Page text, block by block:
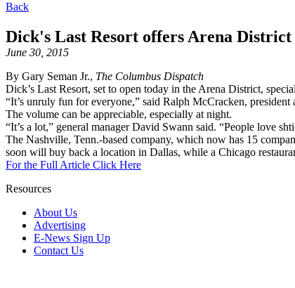
Back
Dick's Last Resort offers Arena
June 30, 2015
By Gary Seman Jr., The Columbus Dispatch
Dick’s Last Resort, set to open today in the Arena District,
“It’s unruly fun for everyone,” said Ralph McCracken,
The volume can be appreciable, especially at night.
“It’s a lot,” general manager David Swann said. “People love
The Nashville, Tenn.-based company, which now has 15
soon will buy back a location in Dallas, while a Chicago
For the Full Article Click Here
Resources
About Us
Advertising
E-News Sign Up
Contact Us